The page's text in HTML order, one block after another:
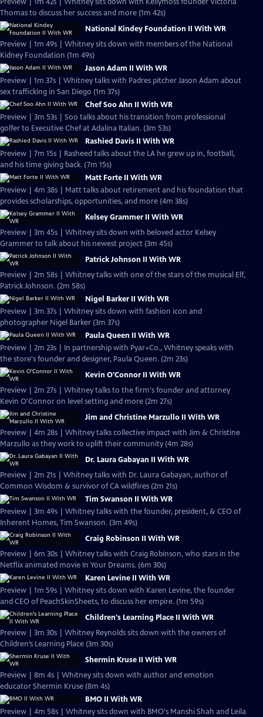
Thomas to discuss her success and more (1m 42s)
National Kindey Foundation II With WR
Preview | 1m 49s | Whitney sits down with members of the National
Kidney Foundation (1m 49s)
Jason Adam II With WR
Preview | 1m 37s | Whitney talks with Padres pitcher Jason Adam about
sex trafficking in San Diego (1m 37s)
Chef Soo Ahn II With WR
Preview | 3m 53s | Soo talks about his transition from professional
golfer to Executive Chef at Adalina Italian. (3m 53s)
Rashied Davis II With WR
Preview | 7m 15s | Rasheed talks about the LA he grew up in, football,
and his time giving back. (7m 15s)
Matt Forte II With WR
Preview | 4m 38s | Matt talks about retirement and his foundation that
provides scholarships, opportunities, and more (4m 38s)
Kelsey Grammer II With WR
Preview | 3m 45s | Whitney sits down with beloved actor Kelsey
Grammer to talk about his newest project (3m 45s)
Patrick Johnson II With WR
Preview | 2m 58s | Whitney talks with one of the stars of the musical Elf,
Patrick Johnson. (2m 58s)
Nigel Barker II With WR
Preview | 3m 37s | Whitney sits down with fashion icon and
photographer Nigel Barker (3m 37s)
Paula Queen II With WR
Preview | 2m 23s | In partnership with Pyar+Co., Whitney speaks with
the store's founder and designer, Paula Queen. (2m 23s)
Kevin O'Connor II With WR
Preview | 2m 27s | Whitney talks to the firm's founder and attorney
Kevin O'Connor on level setting and more (2m 27s)
Jim and Christine Marzullo II With WR
Preview | 4m 28s | Whitney talks collective impact with Jim & Christine
Marzullo as they work to uplift their community (4m 28s)
Dr. Laura Gabayan II With WR
Preview | 2m 21s | Whitney talks with Dr. Laura Gabayan, author of
Common Wisdom & survivor of CA wildfires (2m 21s)
Tim Swanson II With WR
Preview | 3m 49s | Whitney talks with the founder, president, & CEO of
Inherent Homes, Tim Swanson. (3m 49s)
Craig Robinson II With WR
Preview | 6m 30s | Whitney talks with Craig Robinson, who stars in the
Netflix animated movie In Your Dreams. (6m 30s)
Karen Levine II With WR
Preview | 1m 59s | Whitney sits down with Karen Levine, the founder
and CEO of PeachSkinSheets, to discuss her empire. (1m 59s)
Children's Learning Place II With WR
Preview | 3m 30s | Whitney Reynolds sits down with the owners of
Children’s Learning Place (3m 30s)
Shermin Kruse II With WR
Preview | 8m 4s | Whitney sits down with author and emotion
educator Shermin Kruse (8m 4s)
BMO II With WR
Preview | 4m 58s | Whitney sits down with BMO's Manshi Shah and Leila